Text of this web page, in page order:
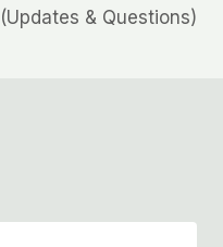
(Updates & Questions)